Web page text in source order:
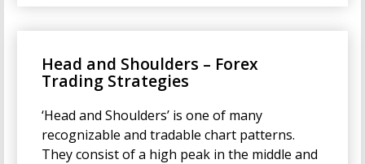
Head and Shoulders – Forex
Trading Strategies
‘Head and Shoulders’ is one of many
recognizable and tradable chart patterns.
They consist of a high peak in the middle and